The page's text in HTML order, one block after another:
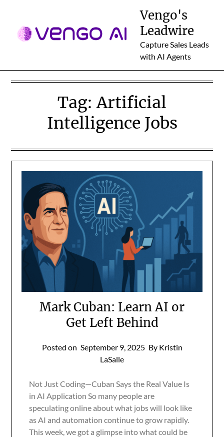
content
Vengo's
Leadwire
Capture Sales Leads
with AI Agents
Tag:Artificial
Intelligence Jobs
Mark Cuban: Learn AI or
Get Left Behind
Posted on September 9, 2025 By Kristin
LaSalle
Not Just Coding—Cuban Says the Real Value Is
in AI Application So many people are
speculating online about what jobs will look like
as AI and automation continue to grow rapidly.
This week, we got a glimpse into what could be